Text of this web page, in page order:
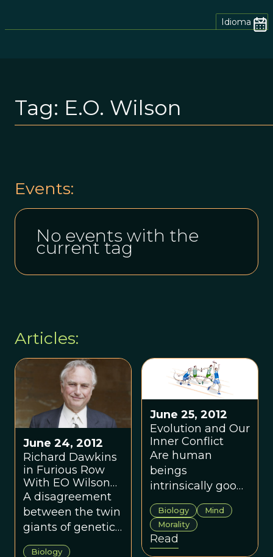
Idioma
Tag: E.o. Wilson
Events:
No events with the
current tag
Articles:
June 24, 2012
Richard Dawkins
in Furious Row
With EO Wilson
Over Theory of
Evolution
A disagreement
between the twin
giants of genetic
theory.
Biology
June 25, 2012
Evolution and Our
Inner Conflict
Are human
beings
intrinsically good
but corruptible by
the forces of evil,
or the reverse,
innately sinful yet
Biology
Mind
Morality
Read